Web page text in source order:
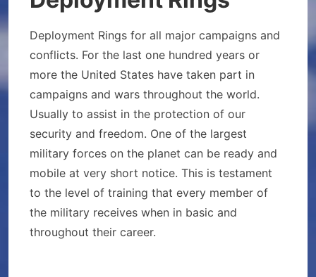
Deployment Rings for all major campaigns and
conflicts. For the last one hundred years or
more the United States have taken part in
campaigns and wars throughout the world.
Usually to assist in the protection of our
security and freedom. One of the largest
military forces on the planet can be ready and
mobile at very short notice. This is testament
to the level of training that every member of
the military receives when in basic and
throughout their career.